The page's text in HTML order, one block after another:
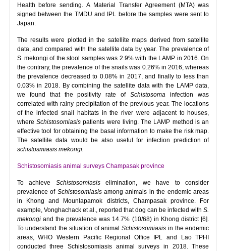
Health before sending. A Material Transfer Agreement (MTA) was
signed between the TMDU and IPL before the samples were sent to
Japan.
The results were plotted in the satellite maps derived from satellite
data, and compared with the satellite data by year. The prevalence of
S. mekongi of the stool samples was 2.9% with the LAMP in 2016. On
the contrary, the prevalence of the snails was 0.26% in 2016, whereas
the prevalence decreased to 0.08% in 2017, and finally to less than
0.03% in 2018. By combining the satellite data with the LAMP data,
we found that the positivity rate ofSchistosoma
infection was
correlated with rainy precipitation of the previous year. The locations
of the infected snail habitats in the river were adjacent to houses,
where Schistosomiasispatients were living. The LAMP method is an
effective tool for obtaining the basal information to make the risk map.
The satellite data would be also useful for infection prediction of
schistosmiasis mekongi.
Schistosomiasis animal surveys Champasak province
To achieve Schistosomiasiselimination, we have to consider
prevalence of Schistosomiasisamong animals in the endemic areas
in Khong and Mounlapamok districts, Champasak province. For
example, Vonghachack et al., reported that dog can be infected withS.
mekongiand the prevalence was 14.7% (10/68) in Khong district [6].
To understand the situation of animalSchistosomiasis in the endemic
areas, WHO Western Pacific Regional Office IPL and Lao TPHI
conducted three Schistosomiasis animal surveys in 2018. These